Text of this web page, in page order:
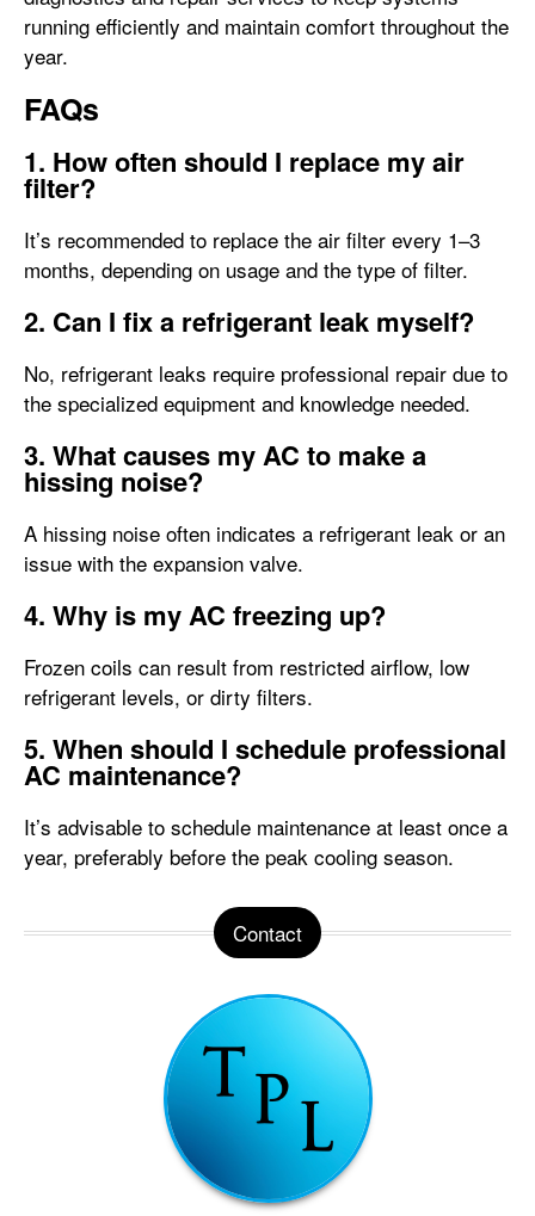
running efficiently and maintain comfort throughout the
year.
FAQs
1. How often should I replace my air
filter?
It’s recommended to replace the air filter every 1–3
months, depending on usage and the type of filter.
2. Can I fix a refrigerant leak myself?
No, refrigerant leaks require professional repair due to
the specialized equipment and knowledge needed.
3. What causes my AC to make a
hissing noise?
A hissing noise often indicates a refrigerant leak or an
issue with the expansion valve.
4. Why is my AC freezing up?
Frozen coils can result from restricted airflow, low
refrigerant levels, or dirty filters.
5. When should I schedule professional
AC maintenance?
It’s advisable to schedule maintenance at least once a
year, preferably before the peak cooling season.
Contact